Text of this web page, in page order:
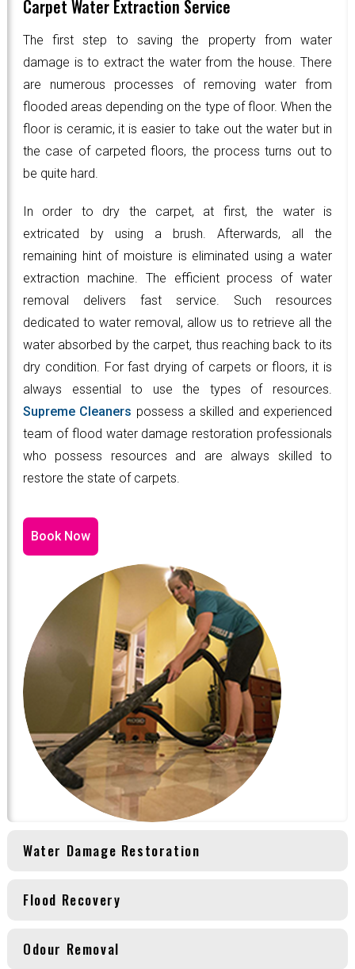
Carpet Water Extraction Service
The first step to saving the property from water
damage is to extract the water from the house. There
are numerous processes of removing water from
flooded areas depending on the type of floor. When the
floor is ceramic, it is easier to take out the water but in
the case of carpeted floors, the process turns out to
be quite hard.
In order to dry the carpet, at first, the water is
extricated by using a brush. Afterwards, all the
remaining hint of moisture is eliminated using a water
extraction machine. The efficient process of water
removal delivers fast service. Such resources
dedicated to water removal, allow us to retrieve all the
water absorbed by the carpet, thus reaching back to its
dry condition. For fast drying of carpets or floors, it is
always essential to use the types of resources.
Supreme Cleaners possess a skilled and experienced
team of flood water damage restoration professionals
who possess resources and are always skilled to
restore the state of carpets.
Book Now
Water Damage Restoration
Flood Recovery
Odour Removal